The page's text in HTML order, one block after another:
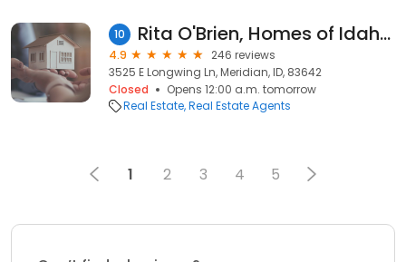
10 Rita O'Brien, Homes of Idaho, Inc.
4.9
246 reviews
3525 E Longwing Ln, Meridian, ID, 83642
Closed
Opens 12:00 a.m. tomorrow
Real Estate Real Estate Agents
1 2 3 4 5